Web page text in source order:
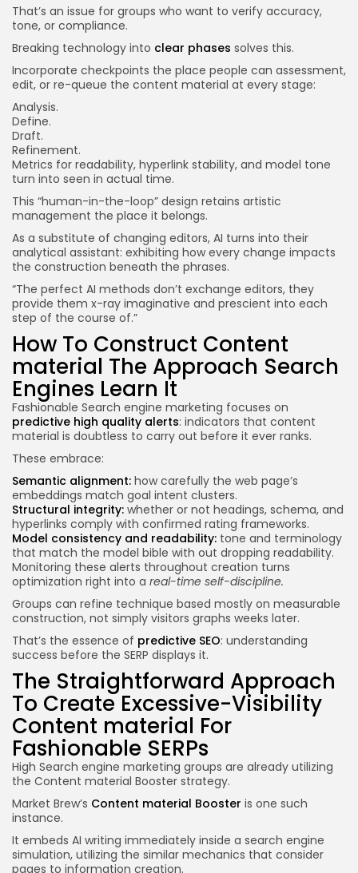
That’s an issue for groups who want to verify accuracy,
tone, or compliance.
Breaking technology into clear phases solves this.
Incorporate checkpoints the place people can assessment,
edit, or re-queue the content material at every stage:
Analysis.
Define.
Draft.
Refinement.
Metrics for readability, hyperlink stability, and model tone
turn into seen in actual time.
This “human-in-the-loop” design retains artistic
management the place it belongs.
As a substitute of changing editors, AI turns into their
analytical assistant: exhibiting how every change impacts
the construction beneath the phrases.
“The perfect AI methods don’t exchange editors, they
provide them x-ray imaginative and prescient into each
step of the course of.”
How To Construct Content
material The Approach Search
Engines Learn It
Fashionable Search engine marketing focuses on
predictive high quality alerts: indicators that content
material is doubtless to carry out before it ever ranks.
These embrace:
Semantic alignment: how carefully the web page’s
embeddings match goal intent clusters.
Structural integrity: whether or not headings, schema, and
hyperlinks comply with confirmed rating frameworks.
Model consistency and readability: tone and terminology
that match the model bible with out dropping readability.
Monitoring these alerts throughout creation turns
optimization right into a real-time self-discipline.
Groups can refine technique based mostly on measurable
construction, not simply visitors graphs weeks later.
That’s the essence of predictive SEO: understanding
success before the SERP displays it.
The Straightforward Approach
To Create Excessive-Visibility
Content material For
Fashionable SERPs
High Search engine marketing groups are already utilizing
the Content material Booster strategy.
Market Brew’s Content material Booster is one such
instance.
It embeds AI writing immediately inside a search engine
simulation, utilizing the similar mechanics that consider
pages to information creation.